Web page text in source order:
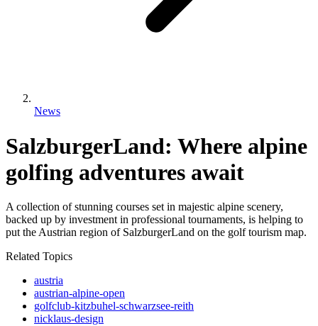
News
SalzburgerLand: Where alpine
golfing adventures await
A collection of stunning courses set in majestic alpine scenery,
backed up by investment in professional tournaments, is helping to
put the Austrian region of SalzburgerLand on the golf tourism map.
Related Topics
austria
austrian-alpine-open
golfclub-kitzbuhel-schwarzsee-reith
nicklaus-design